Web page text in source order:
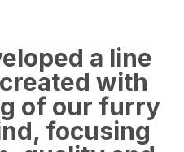
a line
with
of our furry
focusing